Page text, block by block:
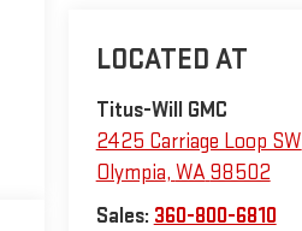
Titus-Will GMC
2425 Carriage Loop SW
Olympia, WA 98502
Sales: 360-800-6810